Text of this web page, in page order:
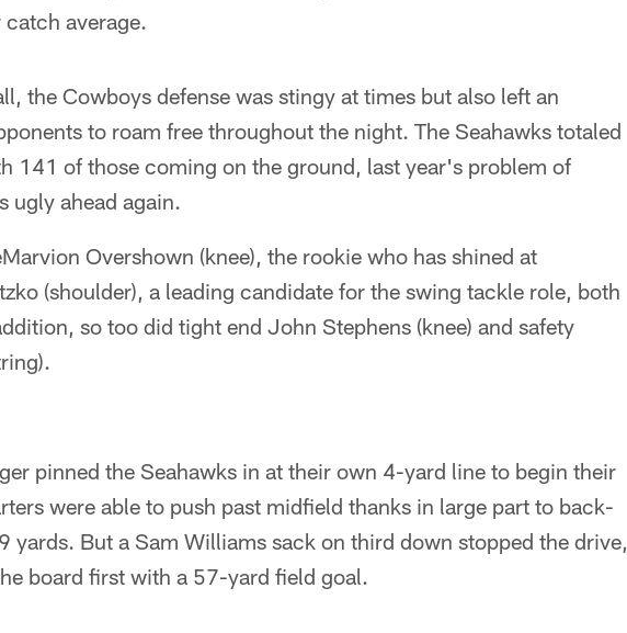
average.
the Cowboys defense was stingy at times but also left an
to roam free throughout the night. The Seahawks totaled
141 of those coming on the ground, last year's problem of
ugly ahead again.
Overshown (knee), the rookie who has shined at
(shoulder), a leading candidate for the swing tackle role, both
so too did tight end John Stephens (knee) and safety
pinned the Seahawks in at their own 4-yard line to begin their
were able to push past midfield thanks in large part to back-
yards. But a Sam Williams sack on third down stopped the drive,
board first with a 57-yard field goal.